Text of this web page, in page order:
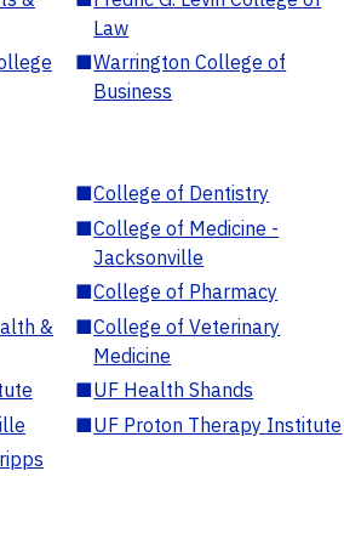
Law
■Warrington College of
Business
■College of Dentistry
■College of Medicine -
Jacksonville
■College of Pharmacy
&
■College of Veterinary
Medicine
■UF Health Shands
■UF Proton Therapy Institute